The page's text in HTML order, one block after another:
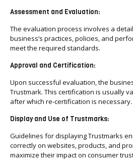
Assessment and Evaluation:
The evaluation process involves a
business’s practices, policies, and
meet the required standards.
Approval and Certification:
Upon successful evaluation, the
Trustmark. This certification is usually
after which re-certification is necessary.
Display and Use of Trustmarks:
Guidelines for displaying Trustmarks
correctly on websites, products, and
maximize their impact on consumer